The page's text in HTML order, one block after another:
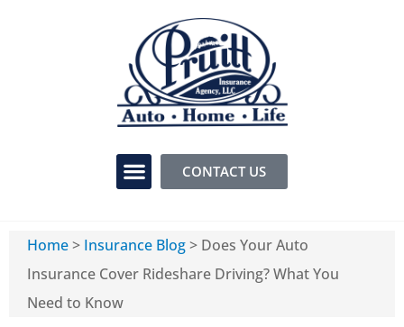
CONTACT US
Home> Insurance Blog> Does Your Auto
Insurance Cover Rideshare Driving? What You
Need to Know